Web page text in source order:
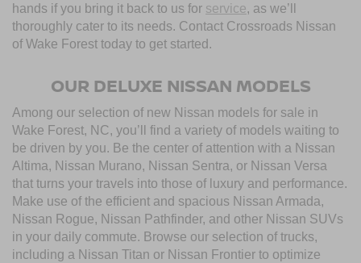
hands if you bring it back to us for service, as we’ll
thoroughly cater to its needs. Contact Crossroads Nissan
of Wake Forest today to get started.
OUR DELUXE NISSAN MODELS
Among our selection of new Nissan models for sale in
Wake Forest, NC, you’ll find a variety of models waiting to
be driven by you. Be the center of attention with a Nissan
Altima, Nissan Murano, Nissan Sentra, or Nissan Versa
that turns your travels into those of luxury and performance.
Make use of the efficient and spacious Nissan Armada,
Nissan Rogue, Nissan Pathfinder, and other Nissan SUVs
in your daily commute. Browse our selection of trucks,
including a Nissan Titan or Nissan Frontier to optimize